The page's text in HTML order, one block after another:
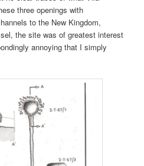
three openings with
to the New Kingdom,
the site was of greatest interest
annoying that I simply